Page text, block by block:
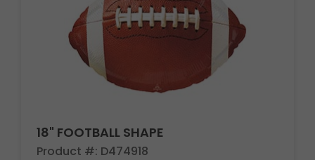
18" FOOTBALL SHAPE
Product #: D474918